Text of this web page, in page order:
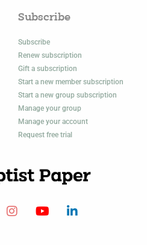
Subscribe
Subscribe
Renew subscription
Gift a subscription
Start a new member subscription
Start a new group subscription
Manage your group
Manage your account
Request free trial